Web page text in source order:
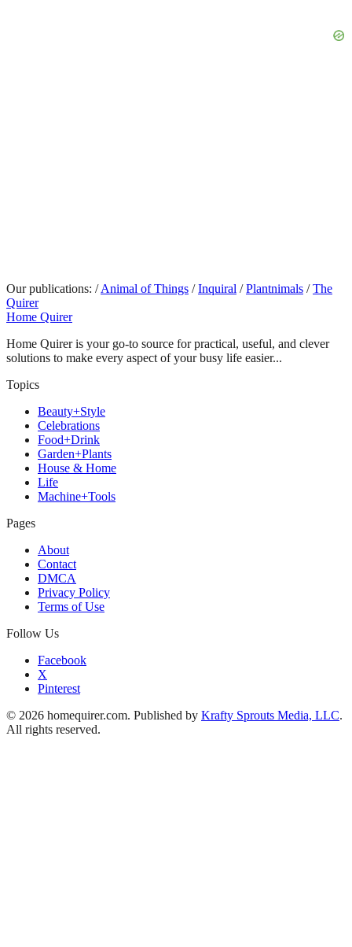
Our publications: / Animal of Things / Inquiral / Plantnimals / The
Quirer
Home Quirer
Home Quirer is your go-to source for practical, useful, and clever
solutions to make every aspect of your busy life easier...
Topics
Beauty+Style
Celebrations
Food+Drink
Garden+Plants
House & Home
Life
Machine+Tools
Pages
About
Contact
DMCA
Privacy Policy
Terms of Use
Follow Us
Facebook
X
Pinterest
© 2026 homequirer.com. Published by Krafty Sprouts Media, LLC.
All rights reserved.